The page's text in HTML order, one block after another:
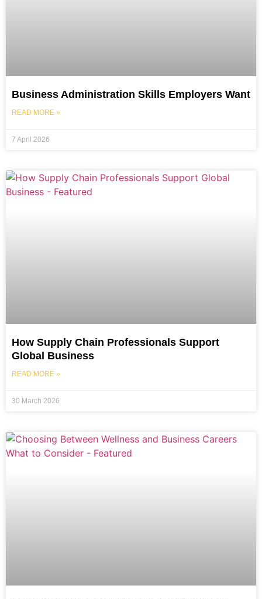
Business Administration Skills Employers Want
READ MORE »
7 April 2026
How Supply Chain Professionals Support
Global Business
READ MORE »
30 March 2026